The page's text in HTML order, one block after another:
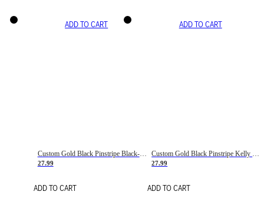
ADD TO CART
Custom Gold Black Pinstripe Black-White Basketball Jersey
27.99
ADD TO CART
ADD TO CART
Custom Gold Black Pinstripe Kelly Green-White Basketball Jersey
27.99
ADD TO CART